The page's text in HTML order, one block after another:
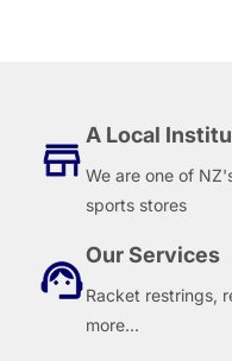
A Local
We are one of
sports stores
Our Services
Racket restrings,
more...